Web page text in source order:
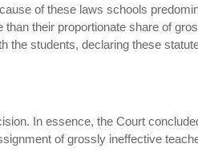
of these laws schools
their proportionate share of
the students, declaring these
In essence, the Court
of grossly ineffective